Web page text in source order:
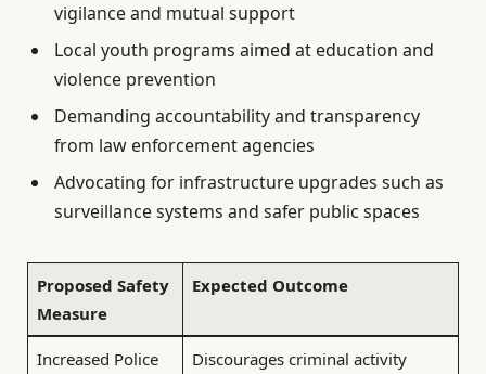
vigilance and mutual support
Local youth programs aimed at education and
violence prevention
Demanding accountability and transparency
from law enforcement agencies
Advocating for infrastructure upgrades such as
surveillance systems and safer public spaces
Proposed Safety
Measure
Expected Outcome
Increased Police
Discourages criminal activity